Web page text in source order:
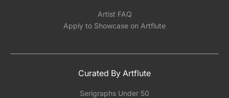
Artist FAQ
Apply to Showcase on Artflute
Curated By Artflute
Serigraphs Under 50